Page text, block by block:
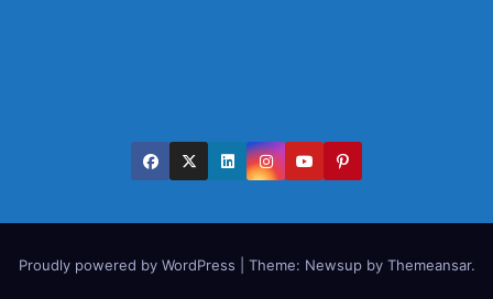
Proudly powered by WordPress Theme: Newsupby Themeansar.